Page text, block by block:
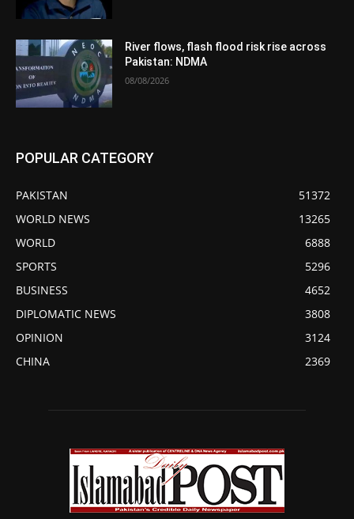
River flows, flash flood risk rise across
Pakistan: NDMA
08/08/2026
POPULAR CATEGORY
PAKISTAN
51372
WORLD NEWS
13265
WORLD
6888
SPORTS
5296
BUSINESS
4652
DIPLOMATIC NEWS
3808
OPINION
3124
CHINA
2369